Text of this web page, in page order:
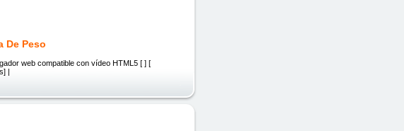
De Peso
web compatible con vídeo HTML5 [ ] [
|